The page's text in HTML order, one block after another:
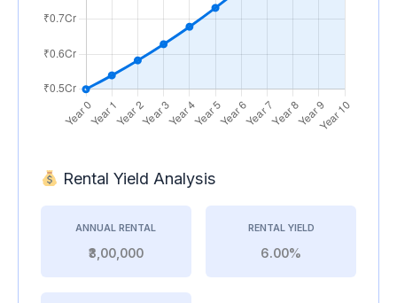
Rental Yield Analysis
ANNUAL RENTAL
₹3,00,000
RENTAL YIELD
6.00%